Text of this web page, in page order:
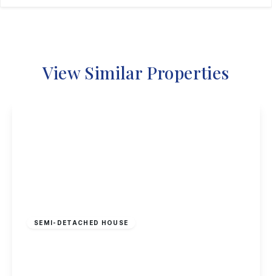
View Similar Properties
SEMI-DETACHED HOUSE